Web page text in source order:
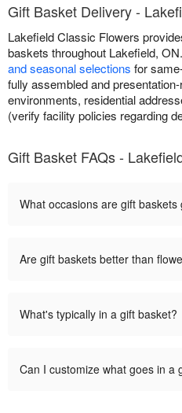
Gift Basket Delivery -
Lakefield Classic Flowers
baskets throughout Lakefield,
and seasonal selections for
fully assembled and
environments, residential
(verify facility policies regarding
Gift Basket FAQs -
What occasions are gift baskets
Are gift baskets better than
What's typically in a gift basket?
Can I customize what goes in a